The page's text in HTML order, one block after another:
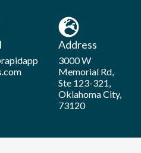
Address
3000 W
Memorial Rd,
Ste 123-321,
Oklahoma City,
73120